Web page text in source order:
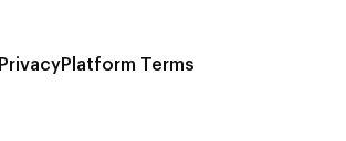
PrivacyPlatform Terms